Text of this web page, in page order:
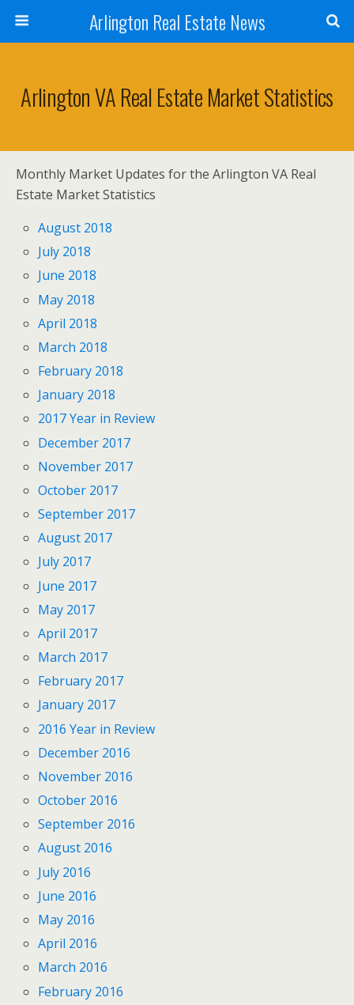
Arlington Real Estate News
Arlington VA Real Estate Market Statistics
Monthly Market Updates for the Arlington VA Real
Estate Market Statistics
August 2018
July 2018
June 2018
May 2018
April 2018
March 2018
February 2018
January 2018
2017 Year in Review
December 2017
November 2017
October 2017
September 2017
August 2017
July 2017
June 2017
May 2017
April 2017
March 2017
February 2017
January 2017
2016 Year in Review
December 2016
November 2016
October 2016
September 2016
August 2016
July 2016
June 2016
May 2016
April 2016
March 2016
February 2016